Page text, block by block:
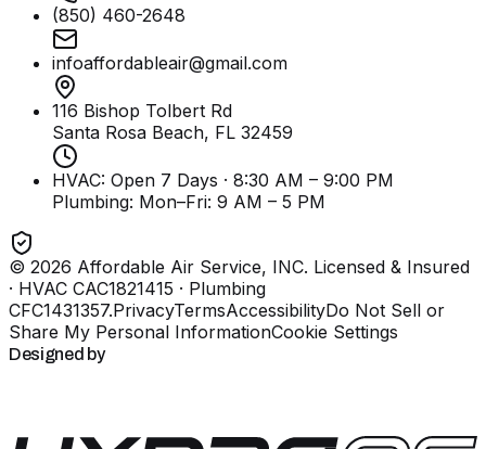
(850) 460-2648
infoaffordableair@gmail.com
116 Bishop Tolbert Rd
Santa Rosa Beach, FL 32459
HVAC: Open 7 Days · 8:30 AM – 9:00 PM
Plumbing: Mon–Fri: 9 AM – 5 PM
© 2026 Affordable Air Service, INC. Licensed & Insured
· HVAC CAC1821415 · Plumbing
CFC1431357.PrivacyTermsAccessibilityDo Not Sell or
Share My Personal InformationCookie Settings
Designed by